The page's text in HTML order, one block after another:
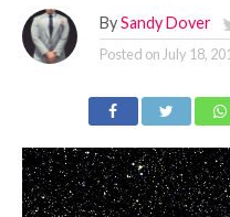
By Sandy Dover
Posted on July 18,